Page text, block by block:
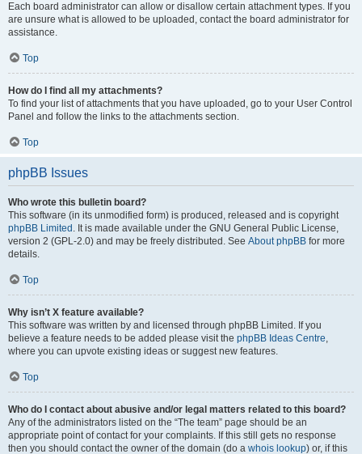
Each board administrator can allow or disallow certain attachment types. If you
are unsure what is allowed to be uploaded, contact the board administrator for
assistance.
Top
How do I find all my attachments?
To find your list of attachments that you have uploaded, go to your User Control
Panel and follow the links to the attachments section.
Top
phpBB Issues
Who wrote this bulletin board?
This software (in its unmodified form) is produced, released and is copyright
phpBB Limited . It is made available under the GNU General Public License,
version 2 (GPL-2.0) and may be freely distributed. See About phpBB for more
details.
Top
Why isn’t X feature available?
This software was written by and licensed through phpBB Limited. If you
believe a feature needs to be added please visit the phpBB Ideas Centre,
where you can upvote existing ideas or suggest new features.
Top
Who do I contact about abusive and/or legal matters related to this board?
Any of the administrators listed on the “The team” page should be an
appropriate point of contact for your complaints. If this still gets no response
then you should contact the owner of the domain (do a whois lookup) or, if this